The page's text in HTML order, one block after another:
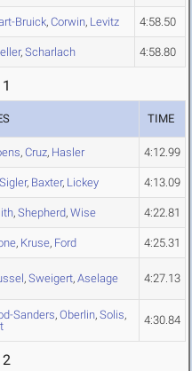
Bruick, Corwin, Levitz 4:58.50
, Scharlach 4:58.80
TIME
, Cruz, Hasler 4:12.99
Sigler, Baxter, Lickey 4:13.09
, Shepherd, Wise 4:22.81
, Kruse, Ford 4:25.31
, Sweigert, Aselage 4:27.13
Sanders, Oberlin, Solis,
4:30.84
2